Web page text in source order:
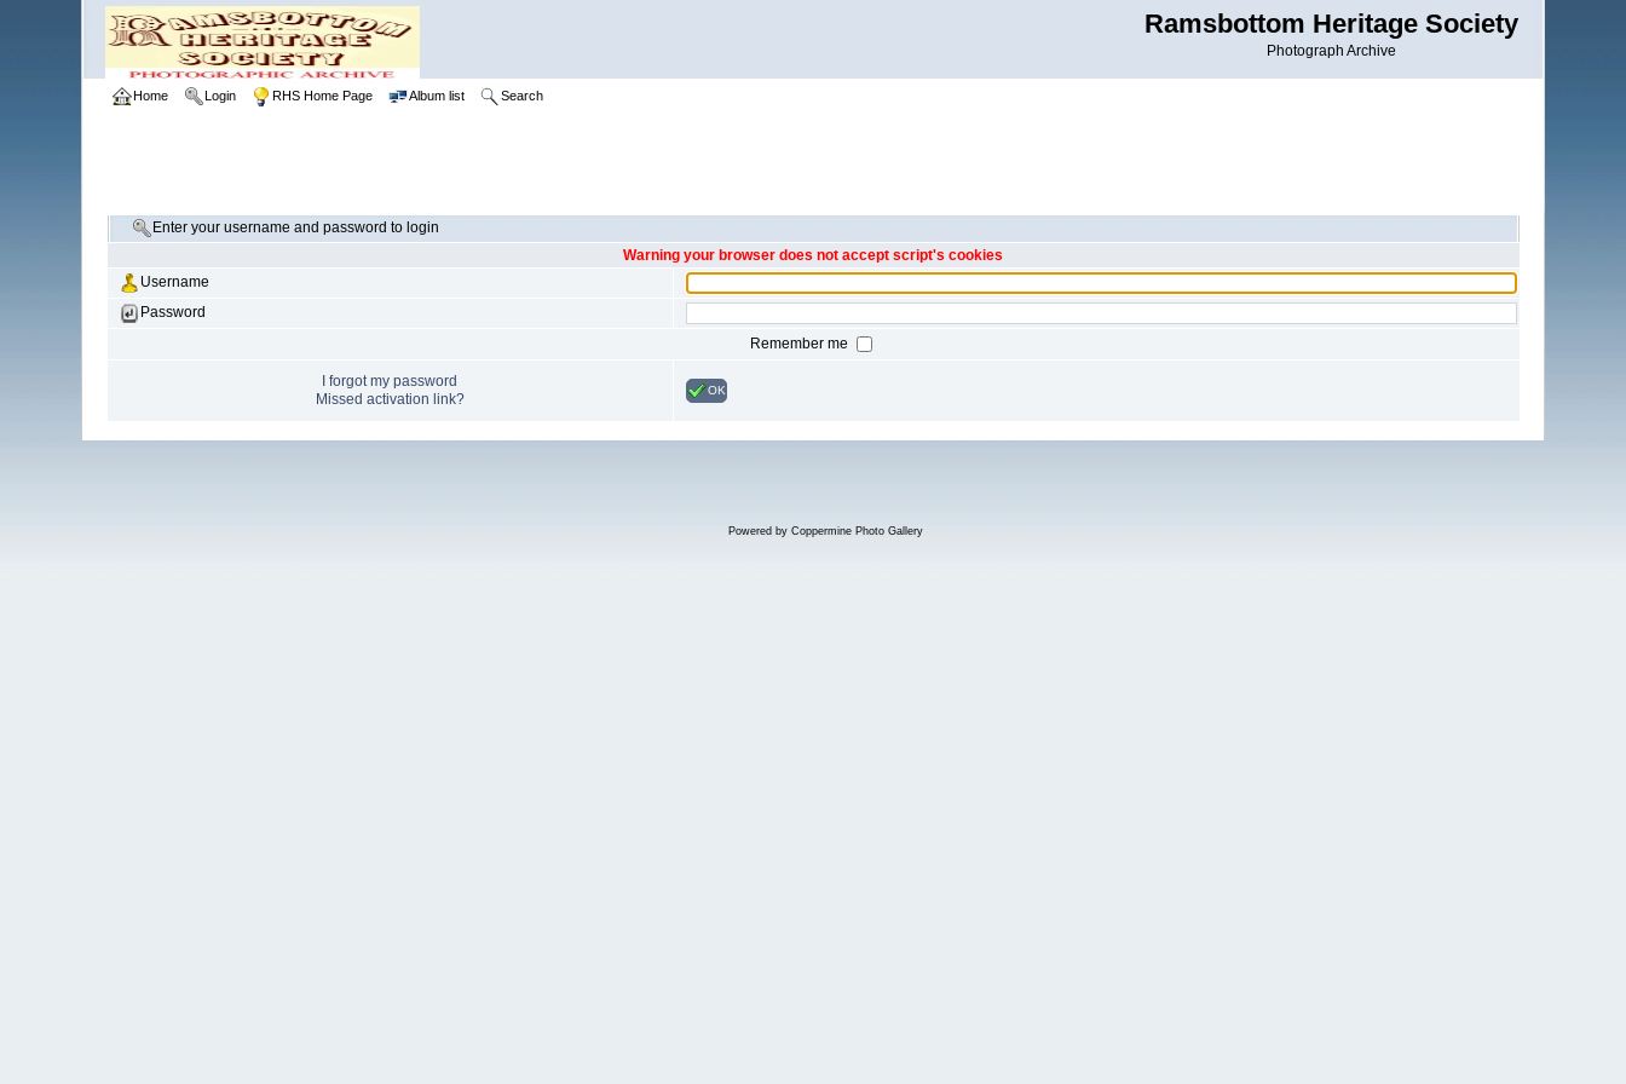
Ramsbottom Heritage Society
Photograph Archive
Home Login RHS Home Page Album list Search
Enter your username and password to login
Warning your browser does not accept script's cookies
Username
Password
Remember me
I forgot my password
Missed activation link?
OK
Powered by Coppermine Photo Gallery